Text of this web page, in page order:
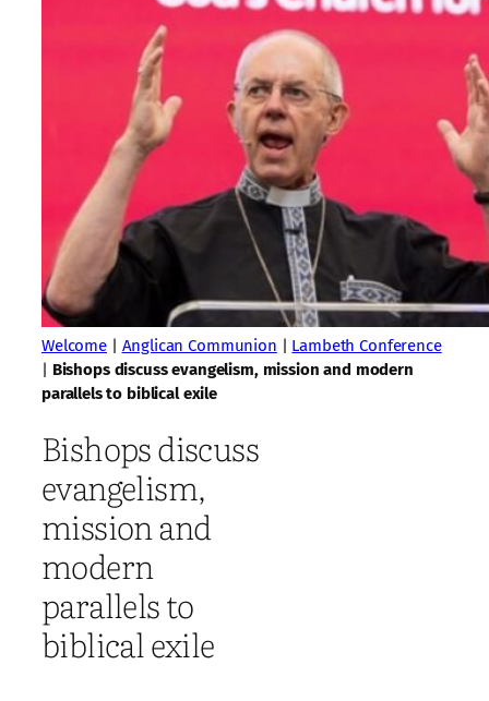
Welcome| Anglican Communion | Lambeth Conference
| Bishops discuss evangelism, mission and modern
parallels to biblical exile
Bishops discuss
evangelism,
mission and
modern
parallels to
biblical exile